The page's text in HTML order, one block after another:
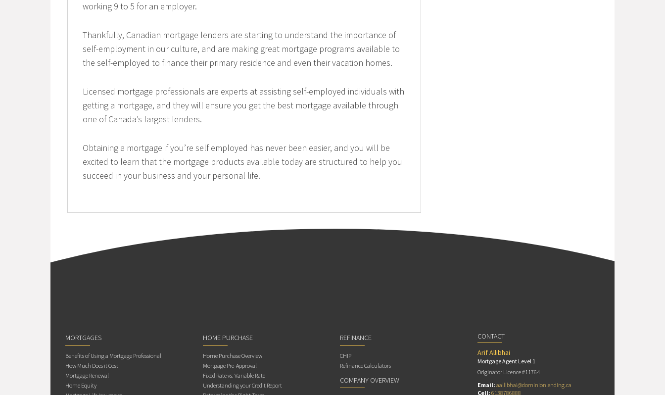
working 9 to 5 for an employer.
Thankfully, Canadian mortgage lenders are starting to understand the importance of
self-employment in our culture, and are making great mortgage programs available to
the self-employed to finance their primary residence and even their vacation homes.
Licensed mortgage professionals are experts at assisting self-employed individuals with
getting a mortgage, and they will ensure you get the best mortgage available through
one of Canada’s largest lenders.
Obtaining a mortgage if you’re self employed has never been easier, and you will be
excited to learn that the mortgage products available today are structured to help you
succeed in your business and your personal life.
MORTGAGES
Benefits of Using a Mortgage Professional
How Much Does it Cost
Mortgage Renewal
Home Equity
HOME PURCHASE
Home Purchase Overview
Mortgage Pre-Approval
Fixed Rate vs. Variable Rate
Understanding your Credit Report
REFINANCE
CHIP
Refinance Calculators
COMPANY OVERVIEW
CONTACT
Arif Allibhai
Mortgage Agent Level 1
Originator Licence #11764
Email: aallibhai@dominionlending.ca
Cell: 6138786888